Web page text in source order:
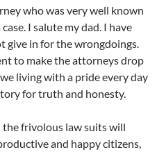
who was very well known
I salute my dad. I have
give in for the wrongdoings.
to make the attorneys drop
living with a pride every day
for truth and honesty.
the frivolous law suits will
and happy citizens,